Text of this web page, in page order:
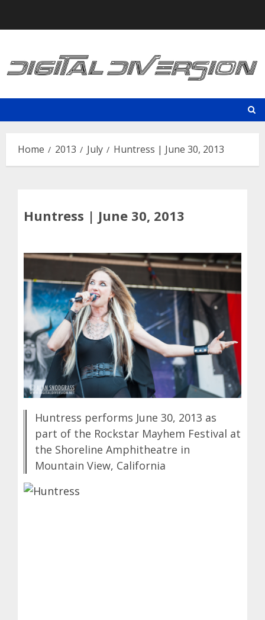
Home 2013 July Huntress | June 30, 2013
Huntress | June 30, 2013
Huntress performs June 30, 2013 as
part of the Rockstar Mayhem Festival at
the Shoreline Amphitheatre in
Mountain View, California